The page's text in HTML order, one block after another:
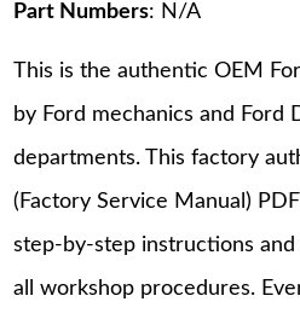
Part Numbers: N/A
This is the authentic OEM
by Ford mechanics and Ford
departments. This factory
(Factory Service Manual)
step-by-step instructions
all workshop procedures.